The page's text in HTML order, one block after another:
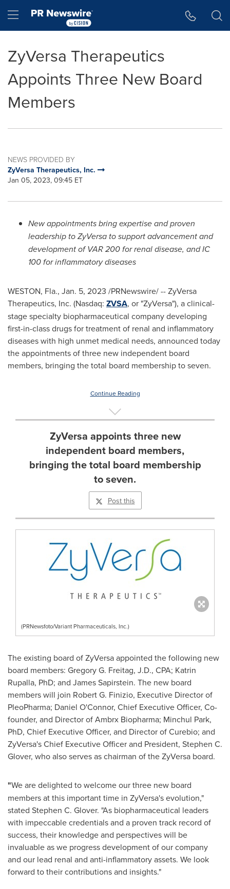
Hamburger menu
ZyVersa Therapeutics
Appoints Three New Board
Members
NEWS PROVIDED BY
ZyVersa Therapeutics, Inc.
Jan 05, 2023, 09:45 ET
New appointments bring expertise and proven
leadership to ZyVersa to support advancement and
development of VAR 200 for renal disease, and IC
100 for inflammatory diseases
WESTON, Fla., Jan. 5, 2023 /PRNewswire/ -- ZyVersa
Therapeutics, Inc. (Nasdaq: ZVSA, or "ZyVersa"), a clinical-
stage specialty biopharmaceutical company developing
first-in-class drugs for treatment of renal and inflammatory
diseases with high unmet medical needs, announced today
the appointments of three new independent board
members, bringing the total board membership to seven.
Continue Reading
ZyVersa appoints three new
independent board members,
bringing the total board membership
to seven.
Post this
(PRNewsfoto/Variant Pharmaceuticals, Inc.)
The existing board of ZyVersa appointed the following new
board members: Gregory G. Freitag, J.D., CPA; Katrin
Rupalla, PhD; and James Sapirstein. The new board
members will join Robert G. Finizio, Executive Director of
PleoPharma; Daniel O'Connor, Chief Executive Officer, Co-
founder, and Director of Ambrx Biopharma; Minchul Park,
PhD, Chief Executive Officer, and Director of Curebio; and
ZyVersa's Chief Executive Officer and President, Stephen C.
Glover, who also serves as chairman of the ZyVersa board.
"We are delighted to welcome our three new board
members at this important time in ZyVersa's evolution,"
stated Stephen C. Glover. "As biopharmaceutical leaders
with impeccable credentials and a proven track record of
success, their knowledge and perspectives will be
invaluable as we progress development of our company
and our lead renal and anti-inflammatory assets. We look
forward to their contributions and insights."